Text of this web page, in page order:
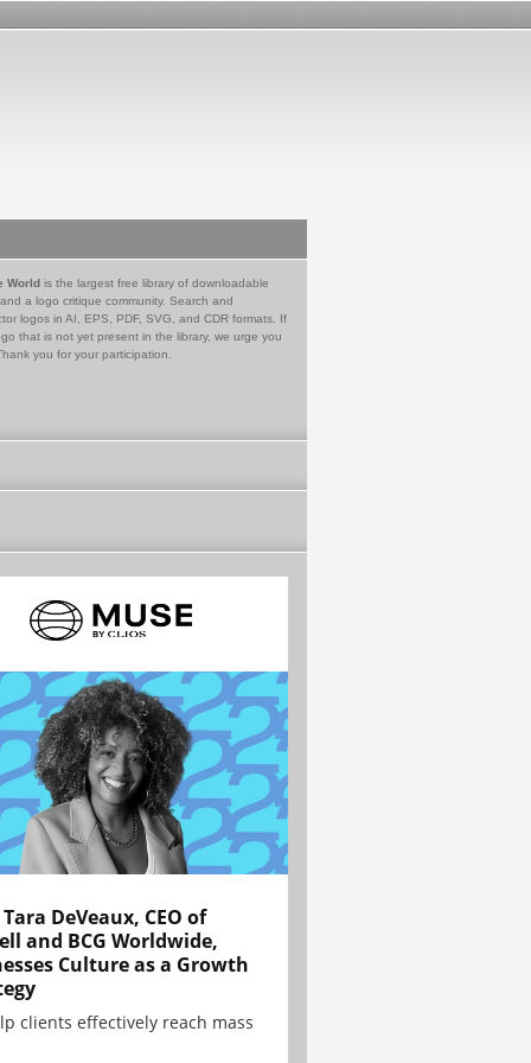
World is the largest free library of downloadable
a logo critique community. Search and
logos in AI, EPS, PDF, SVG, and CDR formats. If
that is not yet present in the library, we urge you
you for your participation.
DeVeaux, CEO of
and BCG Worldwide,
Culture as a Growth
clients effectively reach mass